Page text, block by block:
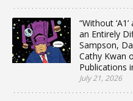
“Without
an Entirely
Sampson,
Cathy Kwan
Publications
July 21, 2026